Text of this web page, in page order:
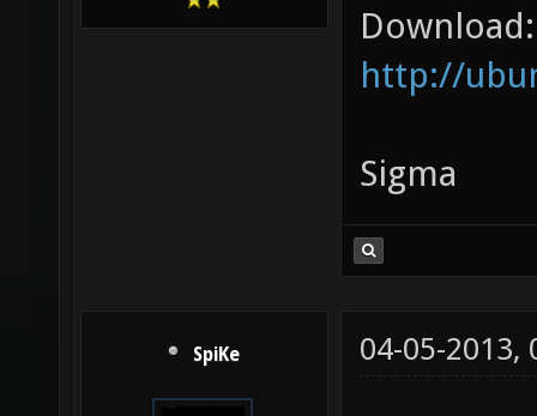
Download:
http://
Sigma
SpiKe 04-05-2013,